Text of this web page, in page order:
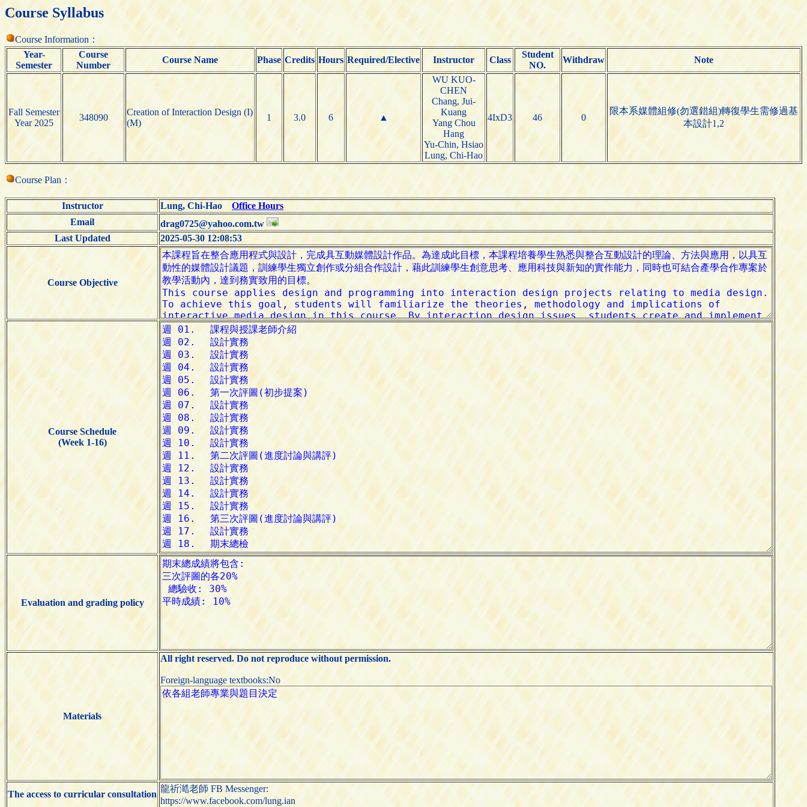
Course Syllabus
Course Information：
Year-
Semester
Course
Number
Course Name Phase Credits Hours Required/Elective Instructor Class
Student
NO.
Withdraw Note
Fall Semester
Year 2025
348090
Creation of Interaction Design (I)
(M)
1 3.0 6 ▲
WU KUO-
CHEN
Chang, Jui-
Kuang
Yang Chou
Hang
Yu-Chin, Hsiao
Lung, Chi-Hao
4IxD3 46 0
限本系媒體組修(勿選錯組)轉復學生需修過基
本設計1,2
Course Plan：
Instructor Lung, Chi-Hao Office Hours
Email
drag0725@yahoo.com.tw
Last Updated
2025-05-30 12:08:53
Course Objective
Course Schedule
(Week 1-16)
Evaluation and grading policy
Materials
All right reserved. Do not reproduce without permission.
Foreign-language textbooks:No
The access to curricular consultation
龍祈澔老師 FB Messenger:
https://www.facebook.com/lung.ian